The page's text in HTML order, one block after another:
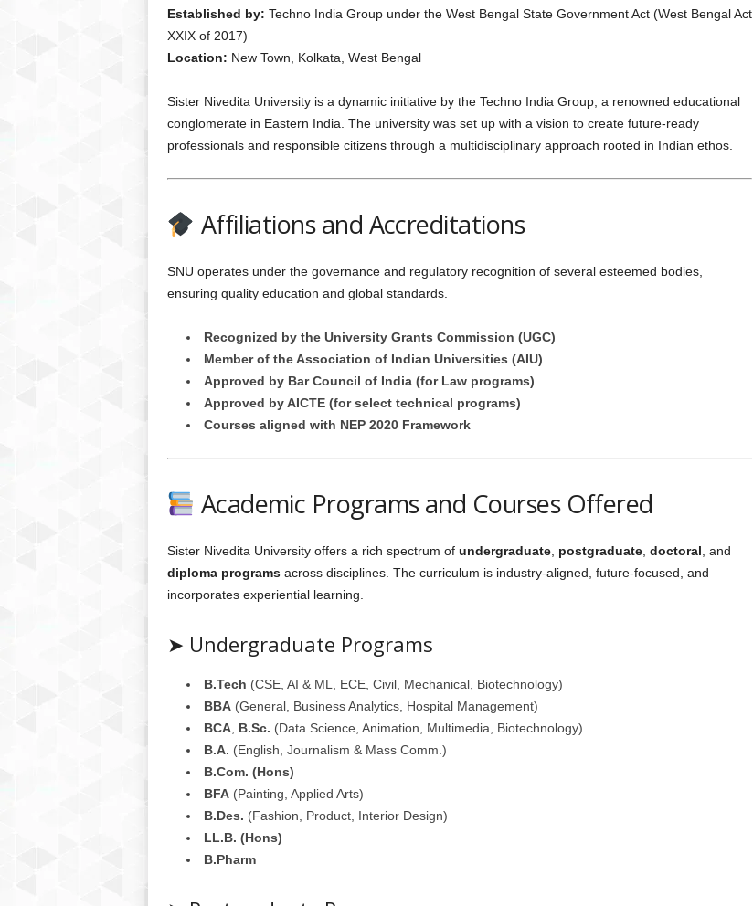
Established by: Techno India Group under the West Bengal State Government Act (West Bengal Act
XXIX of 2017)
Location: New Town, Kolkata, West Bengal
Sister Nivedita University is a dynamic initiative by the Techno India Group, a renowned educational
conglomerate in Eastern India. The university was set up with a vision to create future-ready
professionals and responsible citizens through a multidisciplinary approach rooted in Indian ethos.
Affiliations and Accreditations
SNU operates under the governance and regulatory recognition of several esteemed bodies,
ensuring quality education and global standards.
Recognized by the University Grants Commission (UGC)
Member of the Association of Indian Universities (AIU)
Approved by Bar Council of India (for Law programs)
Approved by AICTE (for select technical programs)
Courses aligned with NEP 2020 Framework
Academic Programs and Courses Offered
Sister Nivedita University offers a rich spectrum of undergraduate, postgraduate, doctoral , and
diploma programsacross disciplines. The curriculum is industry-aligned, future-focused, and
incorporates experiential learning.
➤ Undergraduate Programs
B.Tech (CSE, AI & ML, ECE, Civil, Mechanical, Biotechnology)
BBA(General, Business Analytics, Hospital Management)
BCA, B.Sc. (Data Science, Animation, Multimedia, Biotechnology)
B.A. (English, Journalism & Mass Comm.)
B.Com. (Hons)
BFA(Painting, Applied Arts)
B.Des. (Fashion, Product, Interior Design)
LL.B. (Hons)
B.Pharm